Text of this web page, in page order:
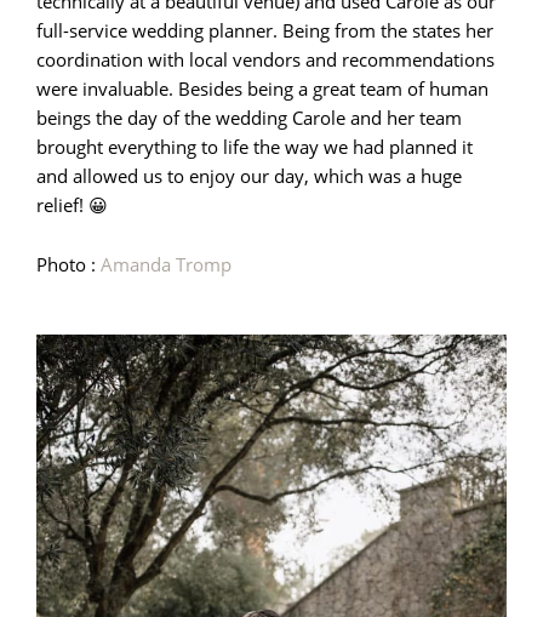
full-service wedding planner. Being from the states her
coordination with local vendors and recommendations
were invaluable. Besides being a great team of human
beings the day of the wedding Carole and her team
brought everything to life the way we had planned it
and allowed us to enjoy our day, which was a huge
relief! 😀
Photo : Amanda Tromp